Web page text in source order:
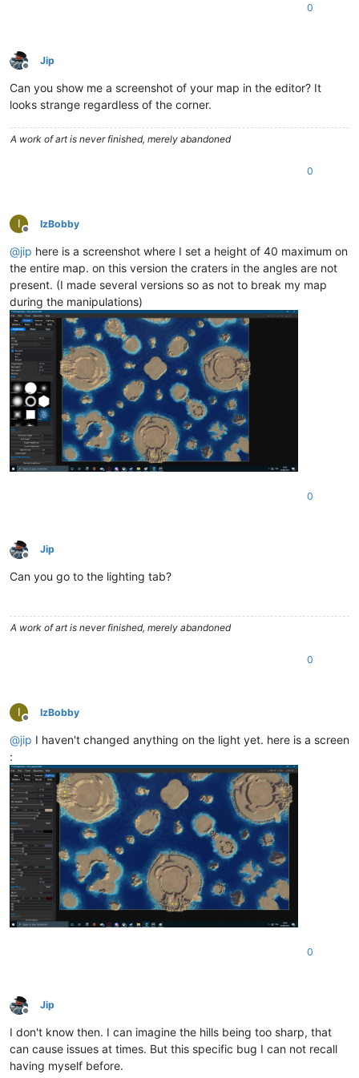
0
Offline
Jip
Can you show me a screenshot of your map in the editor? It
looks strange regardless of the corner.
A work of art is never finished, merely abandoned
0
I
Offline
IzBobby
@jip here is a screenshot where I set a height of 40 maximum on
the entire map. on this version the craters in the angles are not
present. (I made several versions so as not to break my map
during the manipulations)
0
Offline
Jip
Can you go to the lighting tab?
A work of art is never finished, merely abandoned
0
I
Offline
IzBobby
@jip I haven't changed anything on the light yet. here is a screen
:
0
Offline
Jip
I don't know then. I can imagine the hills being too sharp, that
can cause issues at times. But this specific bug I can not recall
having myself before.